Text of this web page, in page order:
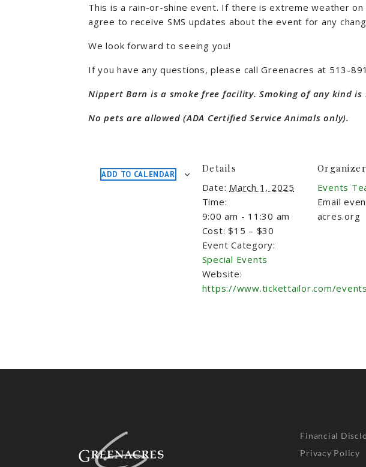
This is a rain-or-shine event. If there is extreme weather
agree to receive SMS updates about the event for any
We look forward to seeing you!
If you have any questions, please call Greenacres at 513-
Nippert Barn is a smoke free facility. Smoking of any kind
No pets are allowed (ADA Certified Service Animals only).
ADD TO CALENDAR
Details
Date: March 1, 2025
Time:
9:00 am - 11:30 am
Cost: $15 – $30
Event Category:
Special Events
Website:
https://www.tickettailor.com/
Organizer
Events
Email
acres.org
Financial
Privacy Policy